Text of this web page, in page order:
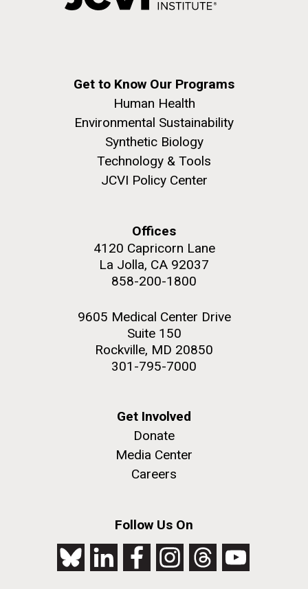
Get to Know Our Programs
Human Health
Environmental Sustainability
Synthetic Biology
Technology & Tools
JCVI Policy Center
Offices
4120 Capricorn Lane
La Jolla, CA 92037
858-200-1800
9605 Medical Center Drive
Suite 150
Rockville, MD 20850
301-795-7000
Get Involved
Donate
Media Center
Careers
Follow Us On